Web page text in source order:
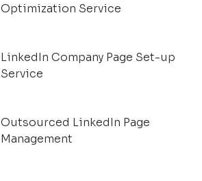
Optimization Service
LinkedIn Company Page Set-up
Service
Outsourced LinkedIn Page
Management